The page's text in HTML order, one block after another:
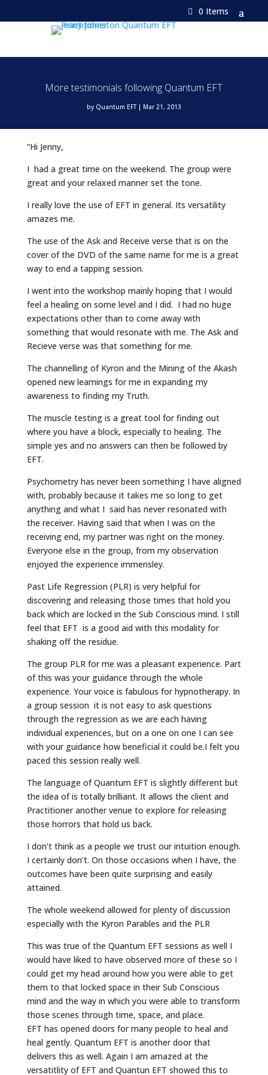
0 Items
More testimonials following Quantum EFT
by Quantum EFT| Mar 21, 2013
“Hi Jenny,
I had a great time on the weekend. The group were
great and your relaxed manner set the tone.
I really love the use of EFT in general. Its versatility
amazes me.
The use of the Ask and Receive verse that is on the
cover of the DVD of the same name for me is a great
way to end a tapping session.
I went into the workshop mainly hoping that I would
feel a healing on some level and I did. I had no huge
expectations other than to come away with
something that would resonate with me. The Ask and
Recieve verse was that something for me.
The channelling of Kyron and the Mining of the Akash
opened new learnings for me in expanding my
awareness to finding my Truth.
The muscle testing is a great tool for finding out
where you have a block, especially to healing. The
simple yes and no answers can then be followed by
EFT.
Psychometry has never been something I have aligned
with, probably because it takes me so long to get
anything and what I said has never resonated with
the receiver. Having said that when I was on the
receiving end, my partner was right on the money.
Everyone else in the group, from my observation
enjoyed the experience immensley.
Past Life Regression (PLR) is very helpful for
discovering and releasing those times that hold you
back which are locked in the Sub Conscious mind. I still
feel that EFT is a good aid with this modality for
shaking off the residue.
The group PLR for me was a pleasant experience. Part
of this was your guidance through the whole
experience. Your voice is fabulous for hypnotherapy. In
a group session it is not easy to ask questions
through the regression as we are each having
individual experiences, but on a one on one I can see
with your guidance how beneficial it could be.I felt you
paced this session really well.
The language of Quantum EFT is slightly different but
the idea of is totally brilliant. It allows the client and
Practitioner another venue to explore for releasing
those horrors that hold us back.
I don’t think as a people we trust our intuition enough.
I certainly don’t. On those occasions when I have, the
outcomes have been quite surprising and easily
attained.
The whole weekend allowed for plenty of discussion
especially with the Kyron Parables and the PLR
This was true of the Quantum EFT sessions as well I
would have liked to have observed more of these so I
could get my head around how you were able to get
them to that locked space in their Sub Conscious
mind and the way in which you were able to transform
those scenes through time, space, and place.
EFT has opened doors for many people to heal and
heal gently. Quantum EFT is another door that
delivers this as well. Again I am amazed at the
versatitlity of EFT and Quantun EFT showed this to